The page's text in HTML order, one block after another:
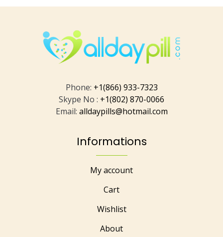
Phone: +1(866) 933-7323
Skype No : +1(802) 870-0066
Email: alldaypills@hotmail.com
Informations
My account
Cart
Wishlist
About